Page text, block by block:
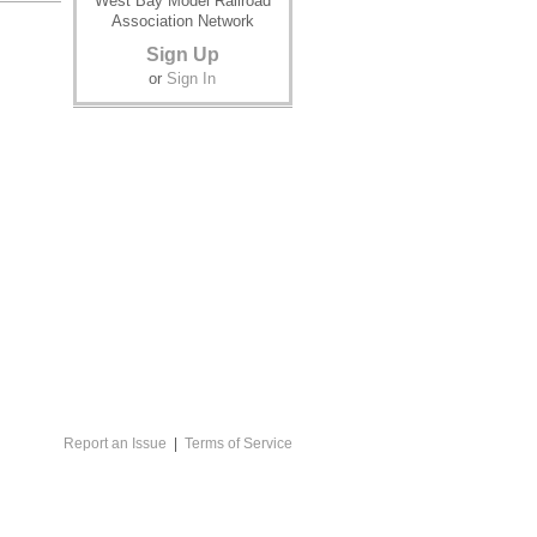
Association Network
Sign Up
or Sign In
Report an Issue Terms of Service